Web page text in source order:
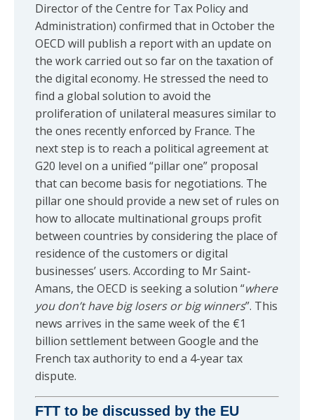
Director of the Centre for Tax Policy and
Administration) confirmed that in October the
OECD will publish a report with an update on
the work carried out so far on the taxation of
the digital economy. He stressed the need to
find a global solution to avoid the
proliferation of unilateral measures similar to
the ones recently enforced by France. The
next step is to reach a political agreement at
G20 level on a unified “pillar one” proposal
that can become basis for negotiations. The
pillar one should provide a new set of rules on
how to allocate multinational groups profit
between countries by considering the place of
residence of the customers or digital
businesses’ users. According to Mr Saint-
Amans, the OECD is seeking a solution “where
you don’t have big losers or big winners”. This
news arrives in the same week of the €1
billion settlement between Google and the
French tax authority to end a 4-year tax
dispute.
FTT to be discussed by the EU